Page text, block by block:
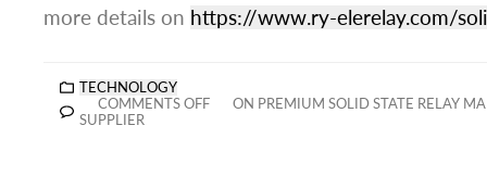
more details on https://www.ry-elerelay.com/
TECHNOLOGY
COMMENTS OFF
ON PREMIUM SOLID STATE RELAY
SUPPLIER